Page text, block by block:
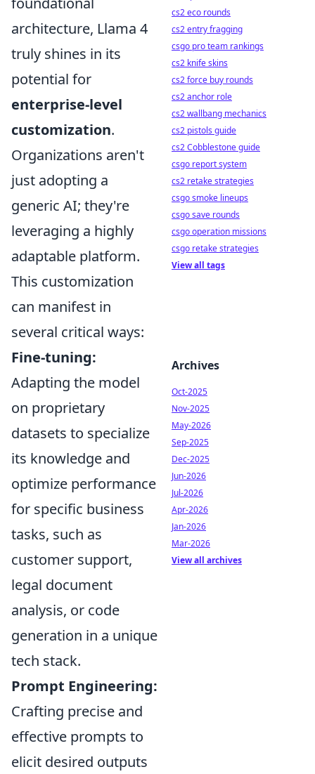
architecture, Llama 4
truly shines in its
potential for
enterprise-level
customization.
Organizations aren't
just adopting a
generic AI; they're
leveraging a highly
adaptable platform.
This customization
can manifest in
several critical ways:
Fine-tuning:
Adapting the model
on proprietary
datasets to specialize
its knowledge and
optimize performance
for specific business
tasks, such as
customer support,
legal document
analysis, or code
generation in a unique
tech stack.
Prompt Engineering:
Crafting precise and
effective prompts to
elicit desired outputs
cs2 eco rounds
cs2 entry fragging
csgo pro team rankings
cs2 knife skins
cs2 force buy rounds
cs2 anchor role
cs2 wallbang mechanics
cs2 pistols guide
cs2 Cobblestone guide
csgo report system
cs2 retake strategies
csgo smoke lineups
csgo save rounds
csgo operation missions
csgo retake strategies
View all tags
Archives
Oct-2025
Nov-2025
May-2026
Sep-2025
Dec-2025
Jun-2026
Jul-2026
Apr-2026
Jan-2026
Mar-2026
View all archives